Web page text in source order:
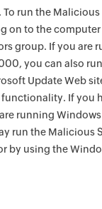
run the
on to the
group. If you are
you can also
Update Web
If you
running
run the Malicious
by using the